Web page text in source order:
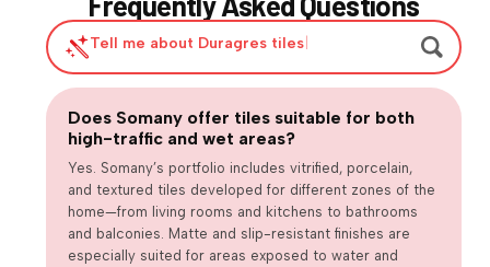
Tell me about Duragres tiles
Does Somany offer tiles suitable for both
high-traffic and wet areas?
Yes. Somany’s portfolio includes vitrified, porcelain,
and textured tiles developed for different zones of the
home—from living rooms and kitchens to bathrooms
and balconies. Matte and slip-resistant finishes are
especially suited for areas exposed to water and
Are large-format tiles practical for
everyday homes?
How can we balance design trends with long-term usability?
Are matte or textured tiles necessary for
wet areas?